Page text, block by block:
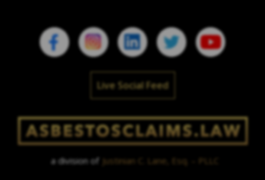
Live Social Feed
a division of Justinian C. Lane, Esq. – PLLC